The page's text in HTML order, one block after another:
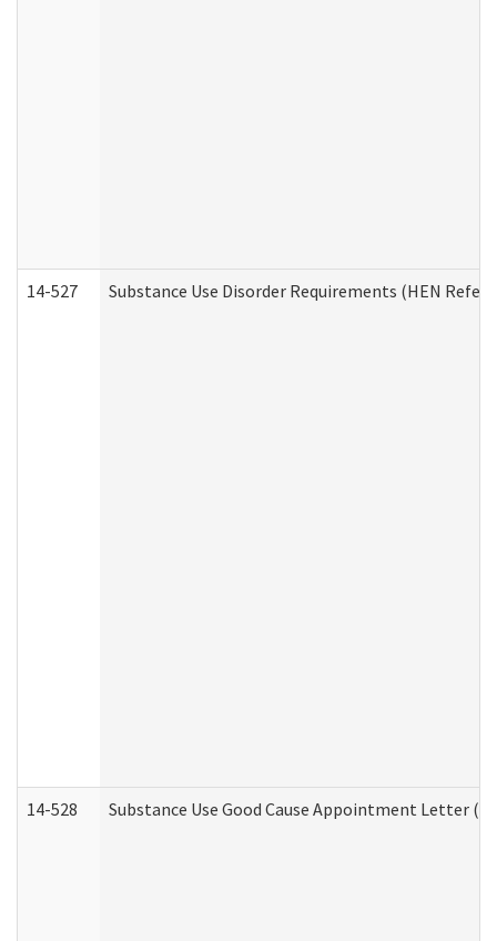
14-527 Substance Use Disorder Requirements (HEN
14-528 Substance Use Good Cause Appointment Letter